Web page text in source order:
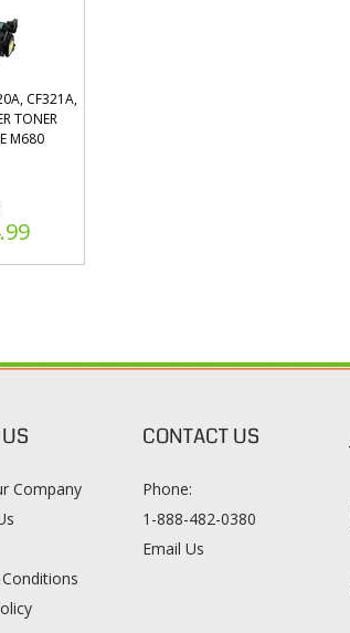
CF321A,
TONER
M680
Company
CONTACT US
Phone:
1-888-482-0380
Email Us